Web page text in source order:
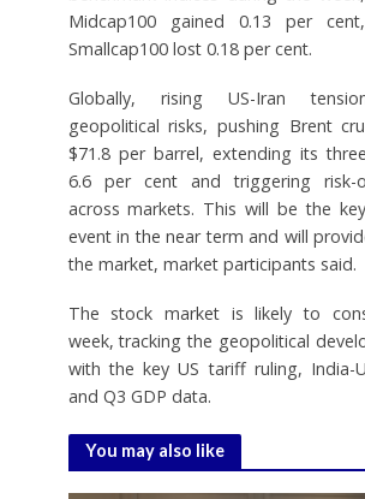
Midcap100 gained 0.13 per
Smallcap100 lost 0.18 per cent.
Globally, rising US-Iran
geopolitical risks, pushing Brent
$71.8 per barrel, extending its
6.6 per cent and triggering risk-
across markets. This will be the
event in the near term and will
the market, market participants said.
The stock market is likely to
week, tracking the geopolitical
with the key US tariff ruling, India-
and Q3 GDP data.
You may also like